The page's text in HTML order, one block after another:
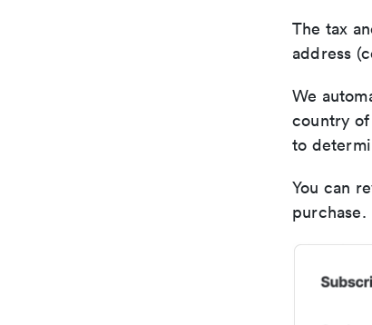
The tax
address
We
country
to
You can
purchase.